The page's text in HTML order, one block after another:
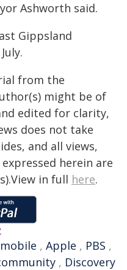
Ashworth said.
Gippsland
from the
might be of
edited for clarity,
does not take
and all views,
herein are
in full here.
mobile , Apple , PBS ,
, Discovery